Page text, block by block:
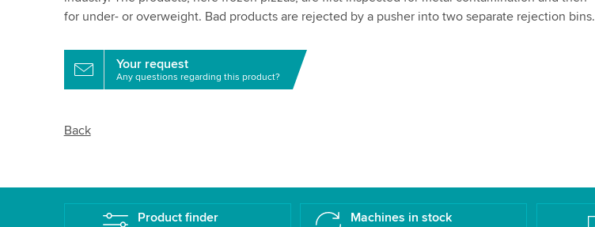
for under- or overweight. Bad products are rejected by a pusher into two separate rejection bins.
Your request
Any questions regarding this product?
Back
Product finder Machines in stock